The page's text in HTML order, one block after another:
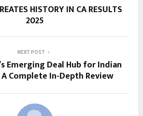
HISTORY IN CA RESULTS
2025
NEXT POST
Emerging Deal Hub for Indian
Complete In-Depth Review